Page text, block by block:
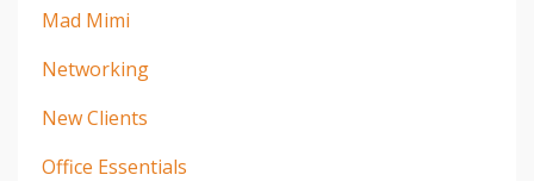
Mad Mimi
Networking
New Clients
Office Essentials